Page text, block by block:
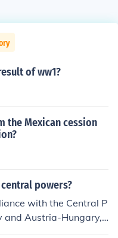
of ww1?
the Mexican cession
powers?
with the Central P
and Austria-Hungary,
outset of World War I. I